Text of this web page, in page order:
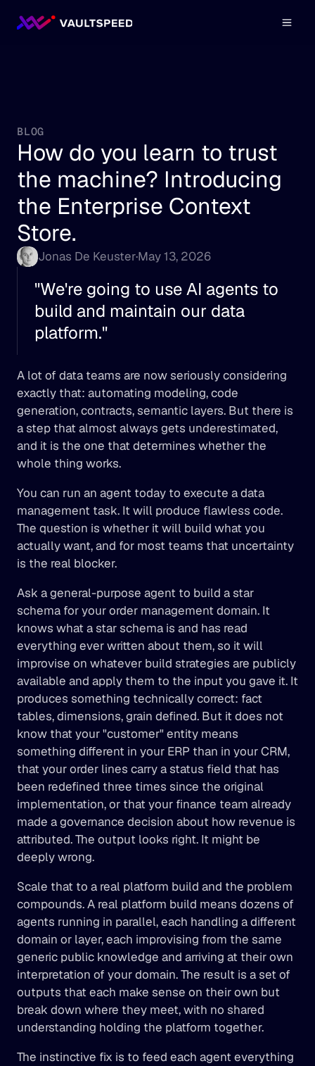
BLOG
How do you learn to trust
the machine? Introducing
the Enterprise Context
Store.
Jonas De Keuster·May 13, 2026
"We're going to use AI agents to
build and maintain our data
platform."
A lot of data teams are now seriously considering
exactly that: automating modeling, code
generation, contracts, semantic layers. But there is
a step that almost always gets underestimated,
and it is the one that determines whether the
whole thing works.
You can run an agent today to execute a data
management task. It will produce flawless code.
The question is whether it will build what you
actually want, and for most teams that uncertainty
is the real blocker.
Ask a general-purpose agent to build a star
schema for your order management domain. It
knows what a star schema is and has read
everything ever written about them, so it will
improvise on whatever build strategies are publicly
available and apply them to the input you gave it. It
produces something technically correct: fact
tables, dimensions, grain defined. But it does not
know that your "customer" entity means
something different in your ERP than in your CRM,
that your order lines carry a status field that has
been redefined three times since the original
implementation, or that your finance team already
made a governance decision about how revenue is
attributed. The output looks right. It might be
deeply wrong.
Scale that to a real platform build and the problem
compounds. A real platform build means dozens of
agents running in parallel, each handling a different
domain or layer, each improvising from the same
generic public knowledge and arriving at their own
interpretation of your domain. The result is a set of
outputs that each make sense on their own but
break down where they meet, with no shared
understanding holding the platform together.
The instinctive fix is to feed each agent everything